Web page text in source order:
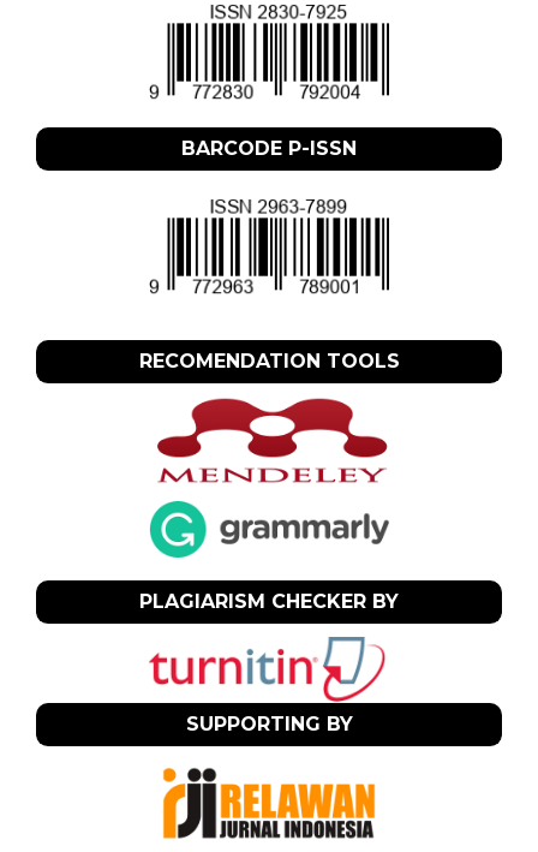
BARCODE P-ISSN
RECOMENDATION TOOLS
PLAGIARISM CHECKER BY
SUPPORTING BY